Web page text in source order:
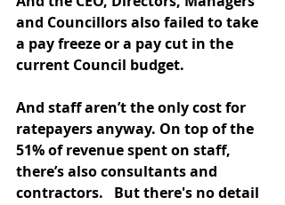
and Councillors also failed to take
a pay freeze or a pay cut in the
current Council budget.
And staff aren’t the only cost for
ratepayers anyway. On top of the
51% of revenue spent on staff,
there’s also consultants and
contractors.   But there's no detail